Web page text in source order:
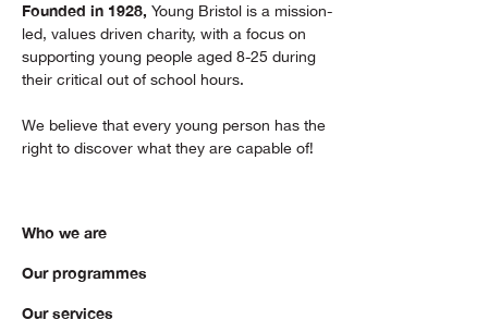
Founded in 1928, Young Bristol is a mission-
led, values driven charity, with a focus on
supporting young people aged 8-25 during
their critical out of school hours.
We believe that every young person has the
right to discover what they are capable of!
Who we are
Our programmes
Our services